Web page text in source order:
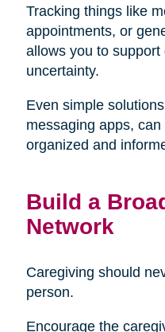
Tracking things like
appointments, or
allows you to
uncertainty.
Even simple
messaging apps,
organized and
Build a
Network
Caregiving should
person.
Encourage the